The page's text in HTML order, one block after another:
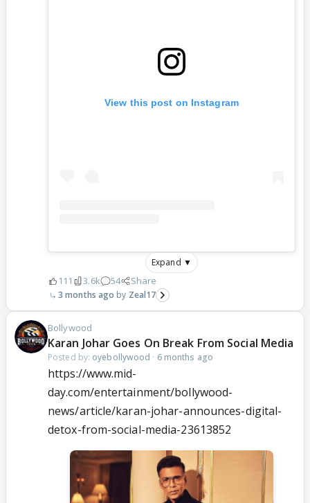
View this post on Instagram
Expand ▼
111 3.6k 54 Share
3 months ago Zeal17
Bollywood
Karan Johar Goes On Break From Social Media
Posted by: oyebollywood · 6 months ago
https://www.mid-
day.com/entertainment/bollywood-
news/article/karan-johar-announces-digital-
detox-from-social-media-23613852